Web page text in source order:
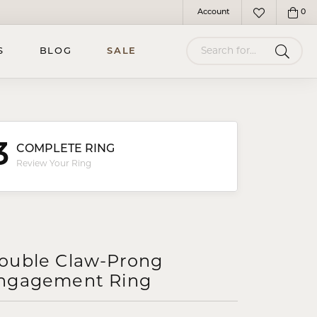
Account
Toggle My Account Menu
Toggle My 0
BLOG SALE
COMPLETE RING
Review Your Ring
Claw-Prong
Ring